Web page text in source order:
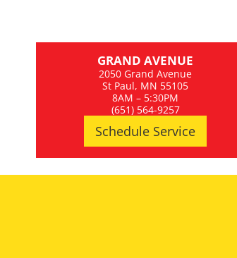
GRAND AVENUE
2050 Grand Avenue
St Paul, MN 55105
8AM – 5:30PM
(651) 564-9257
Schedule Service